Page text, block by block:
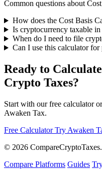
Common questions about
How does the Cost Basis
Is cryptocurrency taxable
When do I need to file
Can I use this calculator
Ready to
Crypto Taxes?
Start with our free calculator
Awaken Tax.
Free Calculator Try Awaken
© 2026 CompareCryptoTaxes
Compare Platforms Guides